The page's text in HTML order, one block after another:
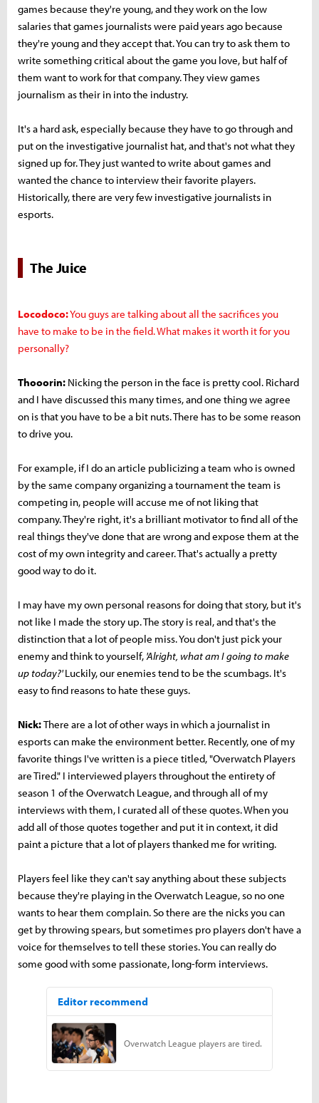
games because they're young, and they work on the low
salaries that games journalists were paid years ago because
they're young and they accept that. You can try to ask them to
write something critical about the game you love, but half of
them want to work for that company. They view games
journalism as their in into the industry.
It's a hard ask, especially because they have to go through and
put on the investigative journalist hat, and that's not what they
signed up for. They just wanted to write about games and
wanted the chance to interview their favorite players.
Historically, there are very few investigative journalists in
esports.
The Juice
Locodoco:You guys are talking about all the sacrifices you
have to make to be in the field. What makes it worth it for you
personally?
Thooorin: Nicking the person in the face is pretty cool. Richard
and I have discussed this many times, and one thing we agree
on is that you have to be a bit nuts. There has to be some reason
to drive you.
For example, if I do an article publicizing a team who is owned
by the same company organizing a tournament the team is
competing in, people will accuse me of not liking that
company. They're right, it's a brilliant motivator to find all of the
real things they've done that are wrong and expose them at the
cost of my own integrity and career. That's actually a pretty
good way to do it.
I may have my own personal reasons for doing that story, but it's
not like I made the story up. The story is real, and that's the
distinction that a lot of people miss. You don't just pick your
enemy and think to yourself,'Alright, what am I going to make
up today?'Luckily, our enemies tend to be the scumbags. It's
easy to find reasons to hate these guys.
Nick:There are a lot of other ways in which a journalist in
esports can make the environment better. Recently, one of my
favorite things I've written is a piece titled, "Overwatch Players
are Tired." I interviewed players throughout the entirety of
season 1 of the Overwatch League, and through all of my
interviews with them, I curated all of these quotes. When you
add all of those quotes together and put it in context, it did
paint a picture that a lot of players thanked me for writing.
Players feel like they can't say anything about these subjects
because they're playing in the Overwatch League, so no one
wants to hear them complain. So there are the nicks you can
get by throwing spears, but sometimes pro players don't have a
voice for themselves to tell these stories. You can really do
some good with some passionate, long-form interviews.